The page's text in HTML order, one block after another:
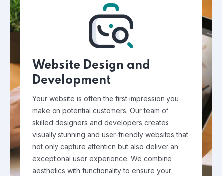
Website Design and
Development
Your website is often the first impression you
make on potential customers. Our team of
skilled designers and developers creates
visually stunning and user-friendly websites that
not only capture attention but also deliver an
exceptional user experience. We combine
aesthetics with functionality to ensure your